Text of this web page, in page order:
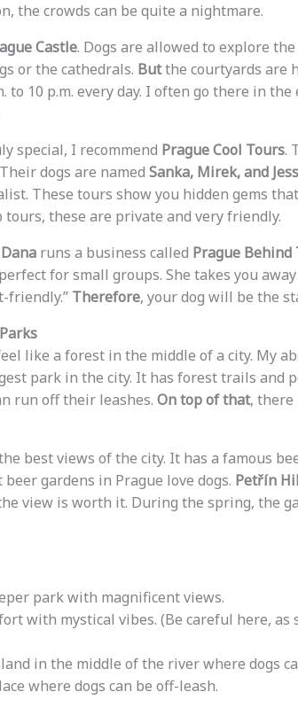
the crowds can be quite a nightmare.
Castle. Dogs are allowed to explore
or the cathedrals. Butthe courtyards are
to 10 p.m. every day. I often go there in
special, I recommend Prague Cool Tours.
dogs are named Sanka, Mirek, and
These tours show you hidden gems
these are private and very friendly.
Danaruns a business called Prague Behind
for small groups. She takes you
friendly.” Therefore, your dog will be the
like a forest in the middle of a city. My
park in the city. It has forest trails and
run off their leashes. On top of that, there
best views of the city. It has a famous
beer gardens in Prague love dogs. Petřín
view is worth it. During the spring, the
park with magnificent views.
with mystical vibes. (Be careful here, as
in the middle of the river where dogs
where dogs can be off-leash.